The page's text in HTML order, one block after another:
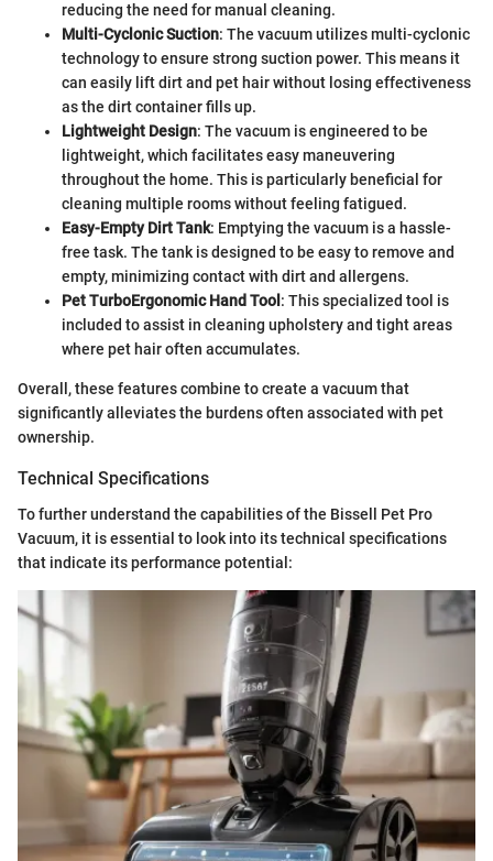
reducing the need for manual cleaning.
Multi-Cyclonic Suction: The vacuum utilizes multi-cyclonic
technology to ensure strong suction power. This means it
can easily lift dirt and pet hair without losing effectiveness
as the dirt container fills up.
Lightweight Design: The vacuum is engineered to be
lightweight, which facilitates easy maneuvering
throughout the home. This is particularly beneficial for
cleaning multiple rooms without feeling fatigued.
Easy-Empty Dirt Tank: Emptying the vacuum is a hassle-
free task. The tank is designed to be easy to remove and
empty, minimizing contact with dirt and allergens.
Pet TurboErgonomic Hand Tool : This specialized tool is
included to assist in cleaning upholstery and tight areas
where pet hair often accumulates.
Overall, these features combine to create a vacuum that
significantly alleviates the burdens often associated with pet
ownership.
Technical Specifications
To further understand the capabilities of the Bissell Pet Pro
Vacuum, it is essential to look into its technical specifications
that indicate its performance potential: